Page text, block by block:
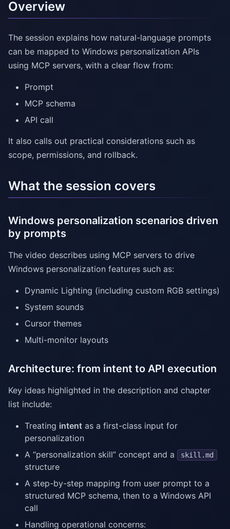
Overview
The session explains how natural-language prompts
can be mapped to Windows personalization APIs
using MCP servers, with a clear flow from:
Prompt
MCP schema
API call
It also calls out practical considerations such as
scope, permissions, and rollback.
What the session covers
Windows personalization scenarios driven
by prompts
The video describes using MCP servers to drive
Windows personalization features such as:
Dynamic Lighting (including custom RGB settings)
System sounds
Cursor themes
Multi-monitor layouts
Architecture: from intent to API execution
Key ideas highlighted in the description and chapter
list include:
Treating intent as a first-class input for
personalization
A “personalization skill” concept and a
skill.md
structure
A step-by-step mapping from user prompt to a
structured MCP schema, then to a Windows API
call
Handling operational concerns: